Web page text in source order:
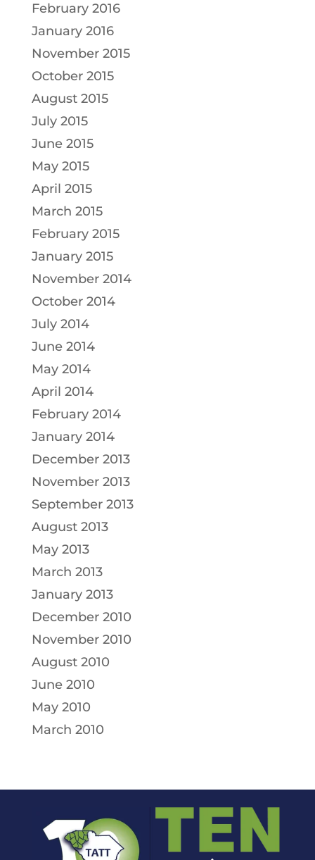
February 2016
January 2016
November 2015
October 2015
August 2015
July 2015
June 2015
May 2015
April 2015
March 2015
February 2015
January 2015
November 2014
October 2014
July 2014
June 2014
May 2014
April 2014
February 2014
January 2014
December 2013
November 2013
September 2013
August 2013
May 2013
March 2013
January 2013
December 2010
November 2010
August 2010
June 2010
May 2010
March 2010